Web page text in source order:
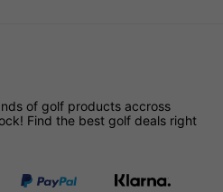
of golf products accross
Find the best golf deals right